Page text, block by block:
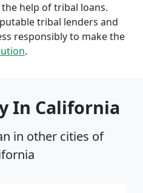
help of tribal loans.
tribal lenders and
responsibly to make the
.
In California
in other cities of